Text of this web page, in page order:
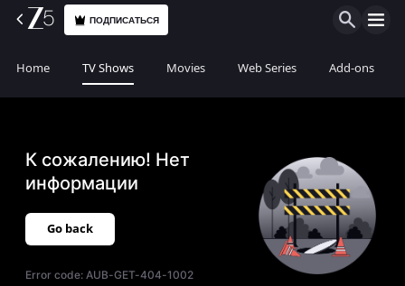
ПОДПИСАТЬСЯ
Home TV Shows Movies Web Series Add-ons
К сожалению! Нет
информации
Go back
Error code:AUB-GET-404-1002